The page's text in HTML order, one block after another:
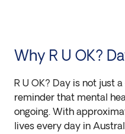
Why R U OK?
R U OK? Day is not just
reminder that mental
ongoing. With
lives every day in